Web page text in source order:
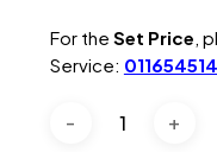
For the Set Price,
Service: